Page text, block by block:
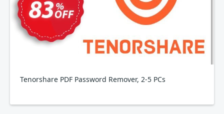
Tenorshare PDF Password Remover, 2-5 PCs